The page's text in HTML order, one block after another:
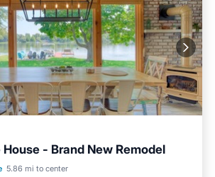
- Brand New Remodel
5.86 mi to center
Balcony/Terrace